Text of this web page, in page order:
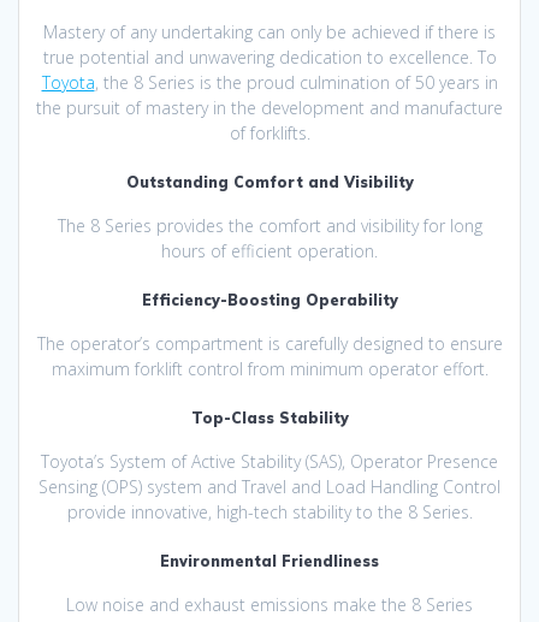
Mastery of any undertaking can only be achieved if there is
true potential and unwavering dedication to excellence. To
Toyota, the 8 Series is the proud culmination of 50 years in
the pursuit of mastery in the development and manufacture
of forklifts.
Outstanding Comfort and Visibility
The 8 Series provides the comfort and visibility for long
hours of efficient operation.
Efficiency-Boosting Operability
The operator’s compartment is carefully designed to ensure
maximum forklift control from minimum operator effort.
Top-Class Stability
Toyota’s System of Active Stability (SAS), Operator Presence
Sensing (OPS) system and Travel and Load Handling Control
provide innovative, high-tech stability to the 8 Series.
Environmental Friendliness
Low noise and exhaust emissions make the 8 Series